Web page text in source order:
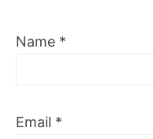
Name *
Email *